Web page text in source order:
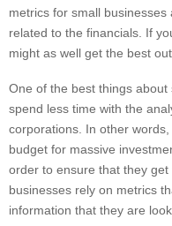
metrics for small
related to the financials. If
might as well get the best out
One of the best things
spend less time with the
corporations. In other
budget for massive
order to ensure that they
businesses rely on metrics
information that they are